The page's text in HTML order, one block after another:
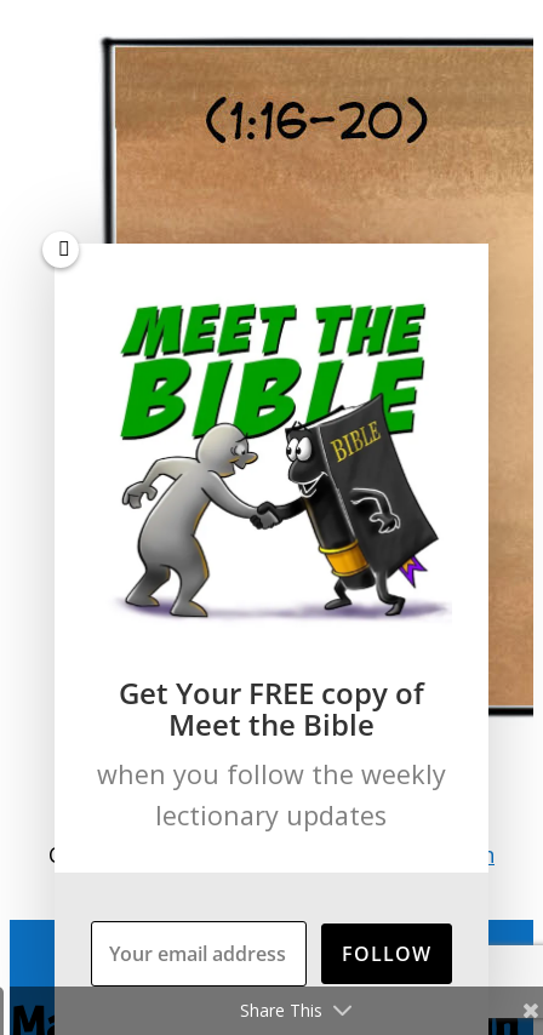
Compare this to
John
Get Your FREE copy of
Meet the Bible
when you follow the weekly
lectionary updates
FOLLOW
Share This